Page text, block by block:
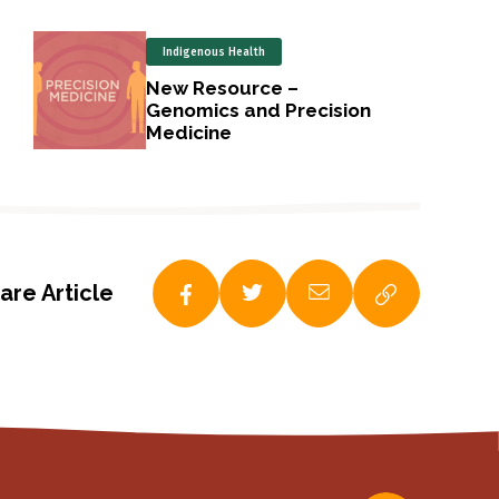
Indigenous Health
New Resource –
Genomics and Precision
Medicine
Article